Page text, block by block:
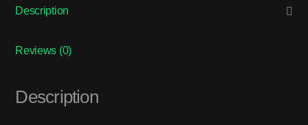
Description
Reviews (0)
Description